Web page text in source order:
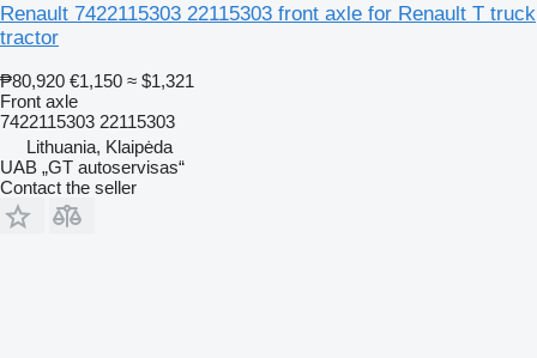
Renault 7422115303 22115303 front axle for Renault T truck
tractor
₱80,920 €1,150 ≈ $1,321
Front axle
7422115303 22115303
Lithuania, Klaipėda
UAB „GT autoservisas“
Contact the seller